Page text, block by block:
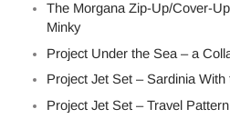
The Morgana Zip-Up/Cover-
Minky
Project Under the Sea – a
Project Jet Set – Sardinia
Project Jet Set – Travel